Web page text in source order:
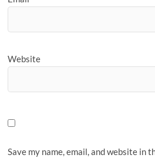
Website
Save my name, email, and website in